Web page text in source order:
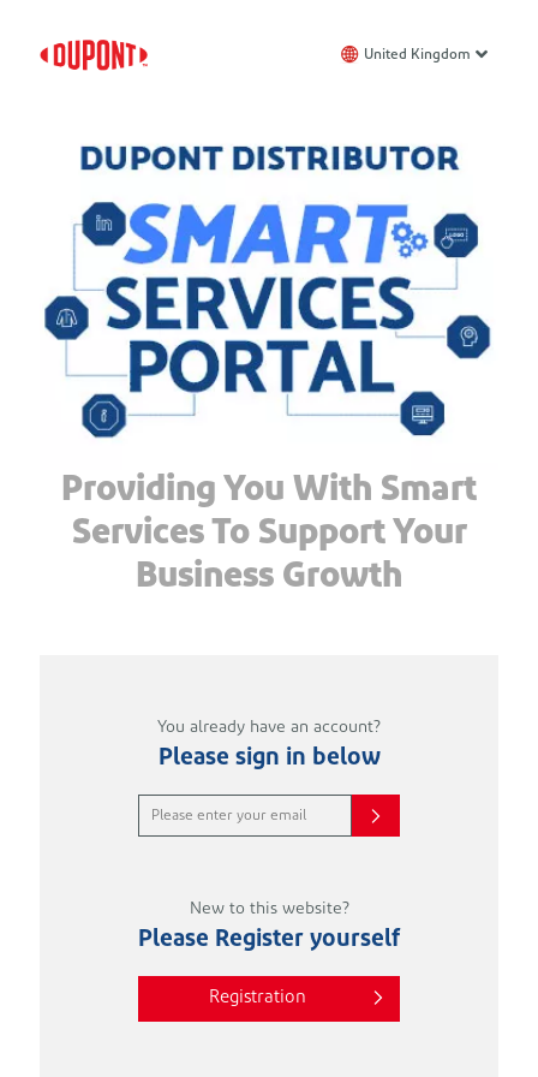
United Kingdom
Providing You With Smart
Services To Support Your
Business Growth
You already have an account?
Please sign in below
New to this website?
Please Register yourself
Registration